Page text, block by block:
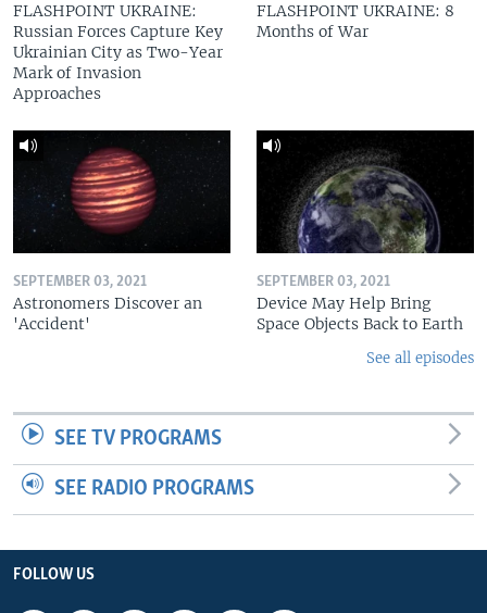
FLASHPOINT UKRAINE:
Russian Forces Capture Key
Ukrainian City as Two-Year
Mark of Invasion
Approaches
FLASHPOINT UKRAINE: 8
Months of War
SEPTEMBER 03, 2021
Astronomers Discover an
'Accident'
SEPTEMBER 03, 2021
Device May Help Bring
Space Objects Back to Earth
See all episodes
SEE TV PROGRAMS
SEE RADIO PROGRAMS
FOLLOW US